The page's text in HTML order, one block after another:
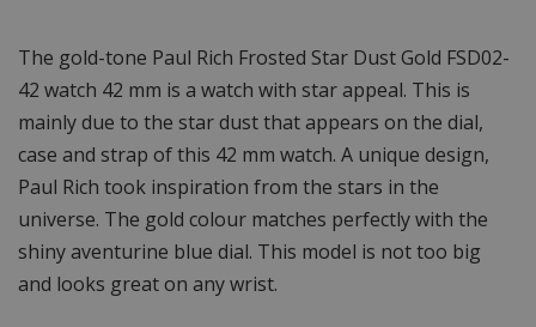
The gold-tone Paul Rich Frosted Star Dust Gold FSD02-
42 watch 42 mm is a watch with star appeal. This is
mainly due to the star dust that appears on the dial,
case and strap of this 42 mm watch. A unique design,
Paul Rich took inspiration from the stars in the
universe. The gold colour matches perfectly with the
shiny aventurine blue dial. This model is not too big
and looks great on any wrist.